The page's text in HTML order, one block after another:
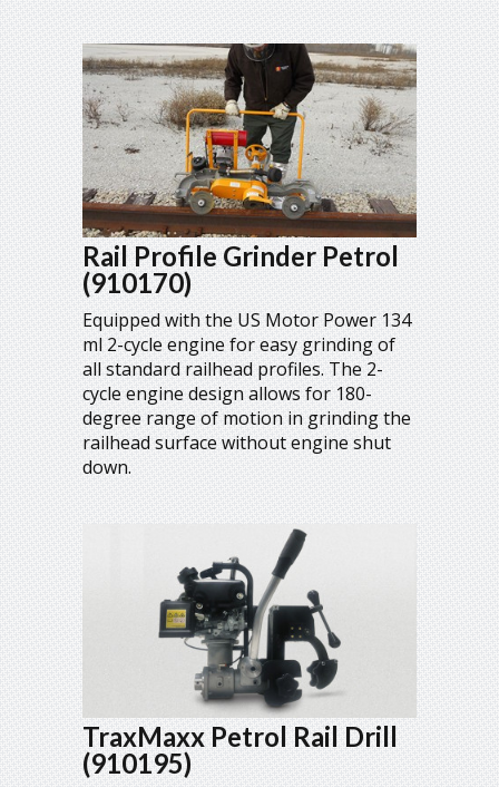
Rail Profile Grinder Petrol
(910170)
Equipped with the US Motor Power 134
ml 2-cycle engine for easy grinding of
all standard railhead profiles. The 2-
cycle engine design allows for 180-
degree range of motion in grinding the
railhead surface without engine shut
down.
TraxMaxx Petrol Rail Drill
(910195)